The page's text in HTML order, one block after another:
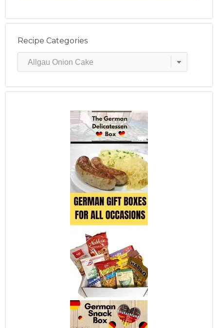
Recipe Categories
Recipe